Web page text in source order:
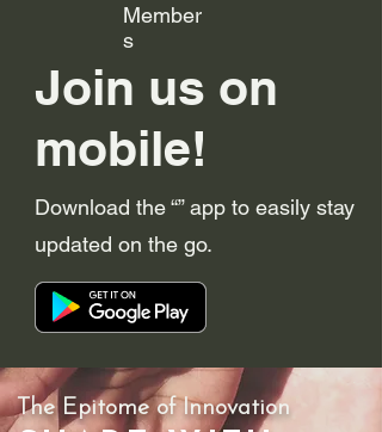
Member
s
Join us on
mobile!
Download the “” app to easily stay
updated on the go.
The Epitome of Innovation